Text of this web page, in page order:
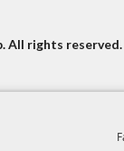
All rights reserved.